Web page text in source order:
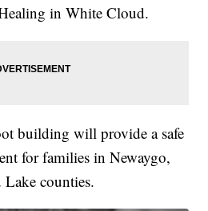
in White Cloud.
building will provide a safe
for families in Newaygo,
Lake counties.